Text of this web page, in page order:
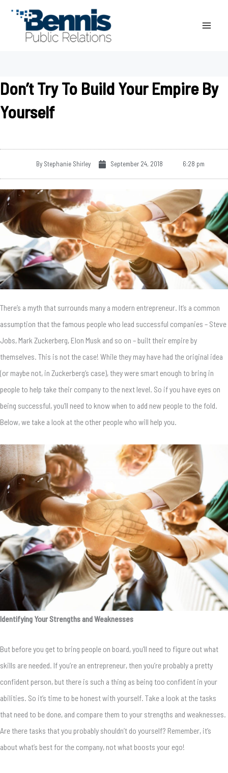
Don’t Try To Build Your Empire By
Yourself
ByStephanie Shirley September 24, 2018 6:28 pm
There’s a myth that surrounds many a modern entrepreneur. It’s a common
assumption that the famous people who lead successful companies – Steve
Jobs, Mark Zuckerberg, Elon Musk and so on – built their empire by
themselves. This is not the case! While they may have had the original idea
(or maybe not, in Zuckerberg’s case), they were smart enough to bring in
people to help take their company to the next level. So if you have eyes on
being successful, you’ll need to know when to add new people to the fold.
Below, we take a look at the other people who will help you.
Identifying Your Strengths and Weaknesses
But before you get to bring people on board, you’ll need to figure out what
skills are needed. If you’re an entrepreneur, then you’re probably a pretty
confident person, but there is such a thing as being too confident in your
abilities. So it’s time to be honest with yourself. Take a look at the tasks
that need to be done, and compare them to your strengths and weaknesses.
Are there tasks that you probably shouldn’t do yourself? Remember, it’s
about what’s best for the company, not what boosts your ego!